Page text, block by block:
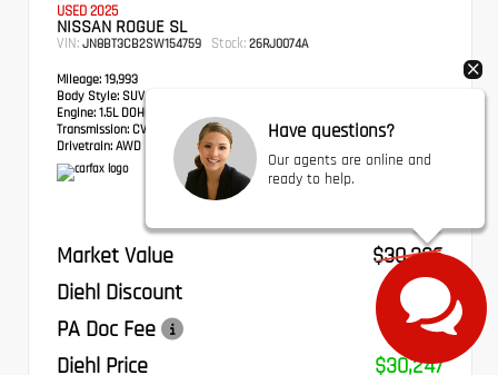
USED 2025
NISSAN ROGUE SL
VIN: JN8BT3CB2SW154759 Stock: 26RJ0074A
Mileage: 19,993
Body Style: SUV
Engine: 1.5L DOHC
Transmission: CVT with Xtronic
Drivetrain: AWD
Market Value
$30,336
Diehl Discount
- $579
PA Doc Fee
+$490
Diehl Price
$30,247
Have questions?
Our agents are online and
ready to help.